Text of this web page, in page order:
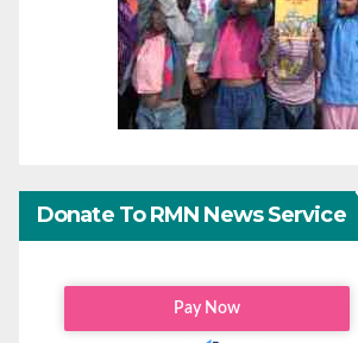
Donate To RMN News Service